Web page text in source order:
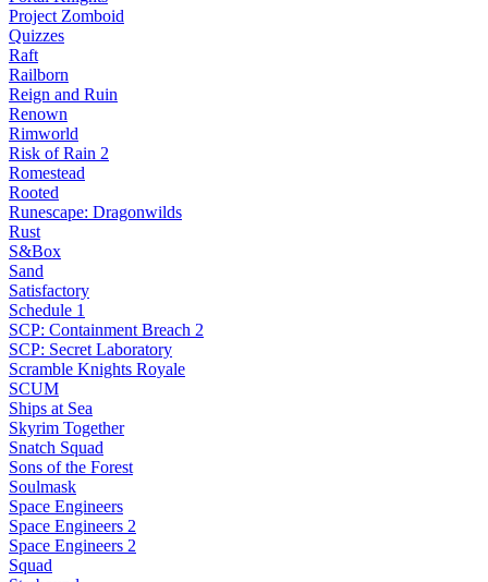
Project Zomboid
Quizzes
Raft
Railborn
Reign and Ruin
Renown
Rimworld
Risk of Rain 2
Romestead
Rooted
Runescape: Dragonwilds
Rust
S&Box
Sand
Satisfactory
Schedule 1
SCP: Containment Breach 2
SCP: Secret Laboratory
Scramble Knights Royale
SCUM
Ships at Sea
Skyrim Together
Snatch Squad
Sons of the Forest
Soulmask
Space Engineers
Space Engineers 2
Space Engineers 2
Squad